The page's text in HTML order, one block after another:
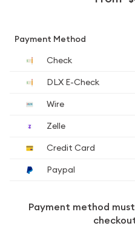
Payment Method
Check
DLX E-Check
Wire
Zelle
Credit Card
Paypal
Payment method